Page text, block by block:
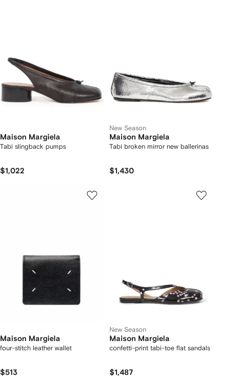
Maison Margiela
Tabi slingback pumps
$1,022
New Season
Maison Margiela
Tabi broken mirror new ballerinas
$1,430
Maison Margiela
four-stitch leather wallet
$513
New Season
Maison Margiela
confetti-print tabi-toe flat sandals
$1,487